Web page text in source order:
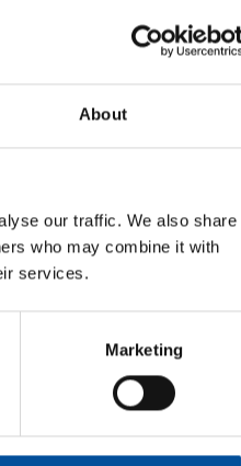
About
our traffic. We also share
who may combine it with
services.
Marketing
newsletter
Email Address
I have read and